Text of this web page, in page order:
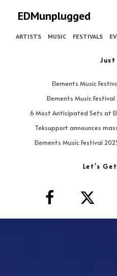
EDMunplugged
ARTISTS MUSIC FESTIVALS
Just
Elements Music
Elements Music
6 Most Anticipated Sets at
Teksupport announces
Elements Music Festival
Let’s